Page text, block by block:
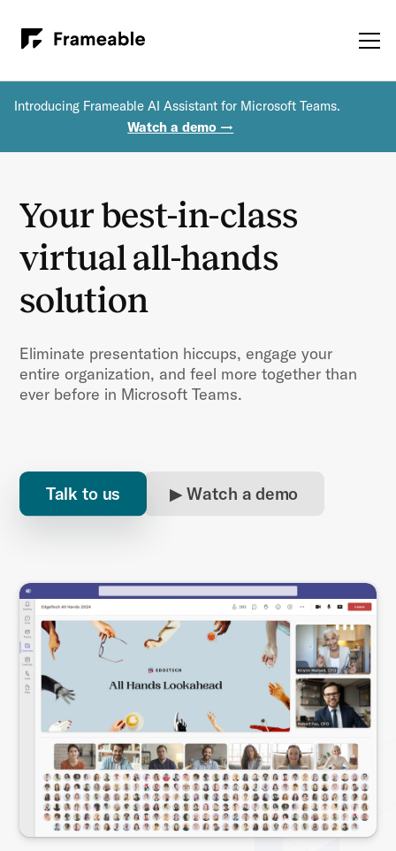
Introducing Frameable AI Assistant for Microsoft Teams.
Watch a demo →
Your best-in-class
virtual all-hands
solution
Eliminate presentation hiccups, engage your
entire organization, and feel more together than
ever before in Microsoft Teams.
Talk to us ▶ Watch a demo